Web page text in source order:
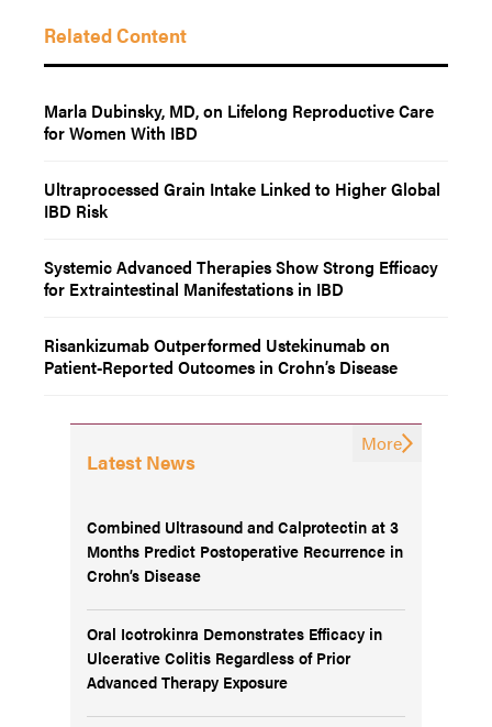
Related Content
Marla Dubinsky, MD, on Lifelong Reproductive Care
for Women With IBD
Ultraprocessed Grain Intake Linked to Higher Global
IBD Risk
Systemic Advanced Therapies Show Strong Efficacy
for Extraintestinal Manifestations in IBD
Risankizumab Outperformed Ustekinumab on
Patient-Reported Outcomes in Crohn’s Disease
Latest News
Combined Ultrasound and Calprotectin at 3
Months Predict Postoperative Recurrence in
Crohn’s Disease
Oral Icotrokinra Demonstrates Efficacy in
Ulcerative Colitis Regardless of Prior
Advanced Therapy Exposure
More